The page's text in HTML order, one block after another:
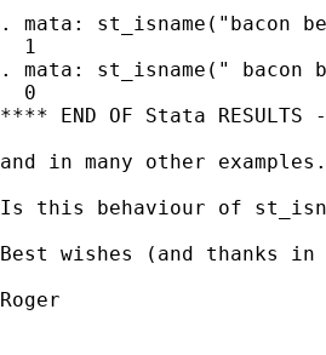
. mata: st_isname("bacon
  1
. mata: st_isname(" bacon
  0
**** END OF Stata RESULTS -
and in many other examples.
Is this behaviour of
Best wishes (and thanks in
Roger